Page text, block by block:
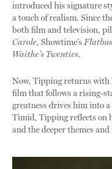
introduced his signature
a touch of realism. Since
both film and television,
Carole, Showtime’s
Waithe’s Twenties.
Now, Tipping returns with
film that follows a rising-
greatness drives him into
Timid, Tipping reflects on
and the deeper themes